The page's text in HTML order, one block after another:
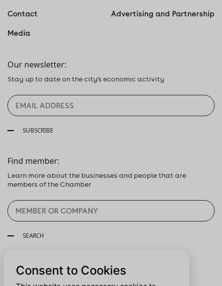
Contact Advertising and Partnership
Media
Our newsletter:
Stay up to date on the city's economic activity
SUBSCRIBE
Find member:
Learn more about the businesses and people that are
members of the Chamber
SEARCH
Follow us:
Consent to Cookies